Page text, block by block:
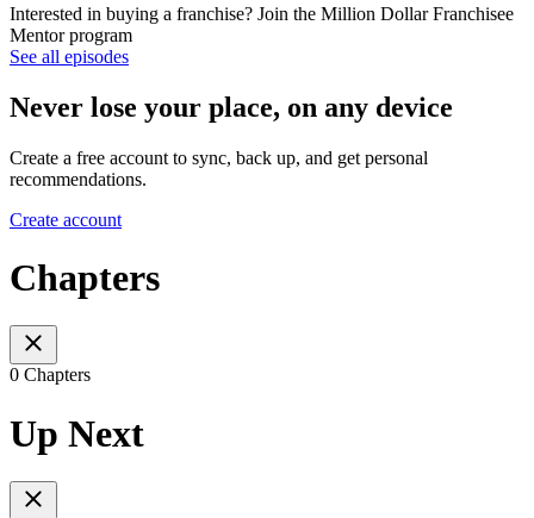
Interested in buying a franchise? Join the Million Dollar Franchisee
Mentor program
See all episodes
Never lose your place, on any device
Create a free account to sync, back up, and get personal
recommendations.
Create account
Chapters
0 Chapters
Up Next